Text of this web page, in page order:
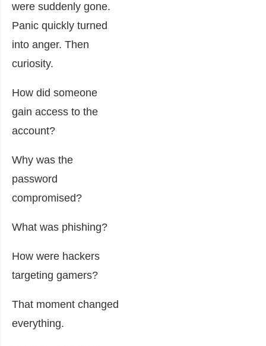
were suddenly gone.
Panic quickly turned
into anger. Then
curiosity.
How did someone
gain access to the
account?
Why was the
password
compromised?
What was phishing?
How were hackers
targeting gamers?
That moment changed
everything.